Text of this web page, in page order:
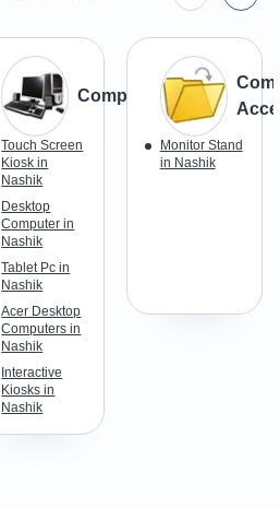
Computer
Touch Screen
Kiosk in
Nashik
Desktop
Computer in
Nashik
Tablet Pc in
Nashik
Acer Desktop
Computers in
Nashik
Interactive
Kiosks in
Nashik
Monitor Stand
in Nashik